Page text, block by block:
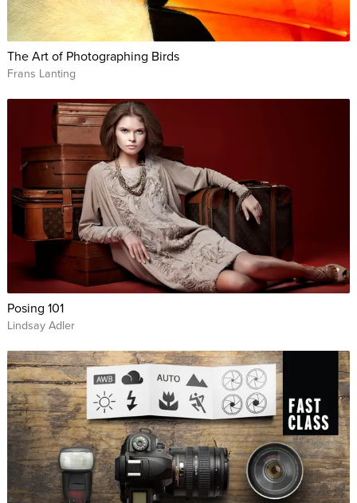
The Art of Photographing Birds
Frans Lanting
Posing 101
Lindsay Adler